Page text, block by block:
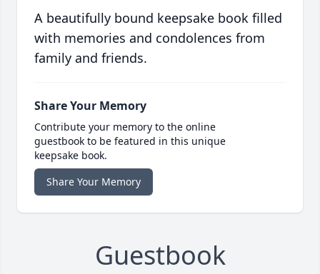
A beautifully bound keepsake book filled
with memories and condolences from
family and friends.
Share Your Memory
Contribute your memory to the online
guestbook to be featured in this unique
keepsake book.
Share Your Memory
Guestbook